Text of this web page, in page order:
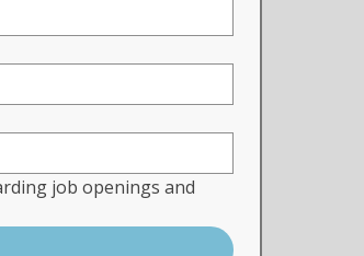
job openings and